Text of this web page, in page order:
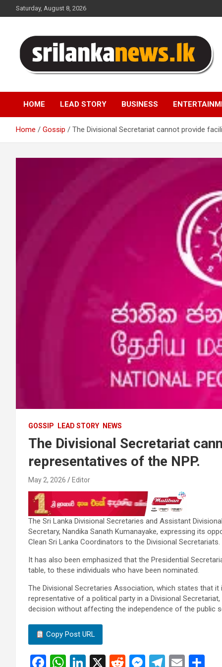
to
Saturday, August 8, 2026
Sri Lanka News
HOME LEAD STORY BUSINESS
Home Gossip The Divisional Secretariat cannot provide
GOSSIP LEAD STORY NEWS
The Divisional Secretariat
representatives of the NPP.
May 2, 2026 Editor
The Sri Lanka Divisional Secretaries and Assistant
Secretary, Nandika Sanath Kumanayake, expressing its
Clean Sri Lanka Coordinators to the Divisional Secretariats.
It has also been emphasized that the Presidential
table, to these individuals who have been nominated.
The Divisional Secretaries Association, which states that
representative of a political party in a Divisional
decision without affecting the independence of the public
Copy Post URL
F
W Li
X
R
M T
E